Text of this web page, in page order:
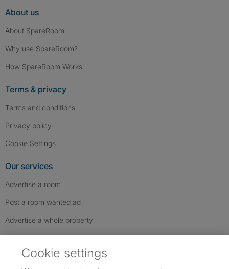
About us
About SpareRoom
Why use SpareRoom?
How SpareRoom Works
Terms & privacy
Terms and conditions
Privacy policy
Cookie Settings
Our services
Advertise a room
Post a room wanted ad
Advertise a whole property
Cookie settings